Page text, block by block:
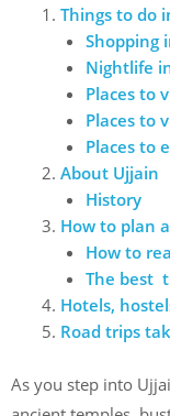
Things to do
Shopping
Nightlife
Places to
Places to
Places to
About Ujjain
History
How to plan
How to
The best
Hotels,
Road trips
As you step into